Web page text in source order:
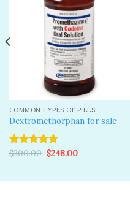
COMMON TYPES OF PILLS
Dextromethorphan for sale
Rated5.00
$300.00 Original
price
$248.00Current